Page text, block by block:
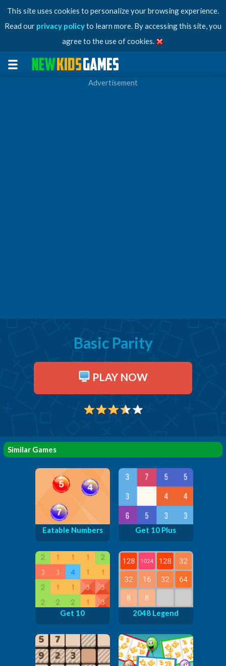
This site uses cookies to personalize your browsing experience.
Read our privacy policyto learn more. By accessing this site, you
agree to the use of cookies.
Advertisement
Basic Parity
PLAY NOW
Similar Games
Eatable Numbers Get 10 Plus
Get 10 2048 Legend